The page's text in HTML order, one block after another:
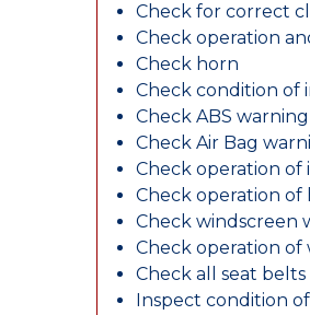
Check for correct
Check operation
Check horn
Check condition of
Check ABS
Check Air Bag
Check operation of
Check operation
Check windscreen
Check operation of
Check all seat
Inspect condition